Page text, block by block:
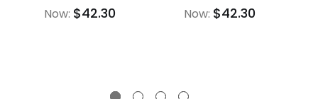
Now: $42.30 Now: $42.30